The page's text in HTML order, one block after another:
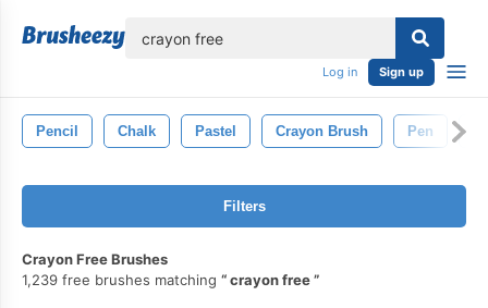
Log in Sign up
Pencil Chalk Pastel Crayon Brush Pen
Filters
Crayon Free Brushes
1,239 free brushes matching
crayon free